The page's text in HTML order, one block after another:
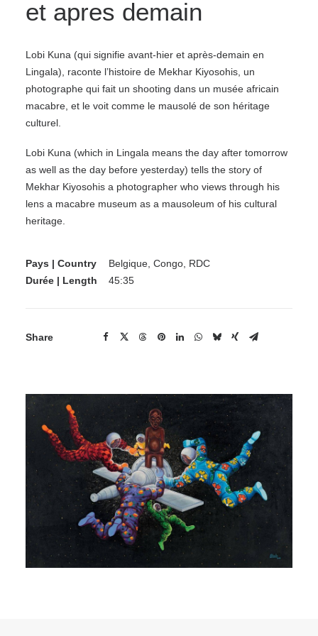
et apres demain
Lobi Kuna (qui signifie avant-hier et après-demain en
Lingala), raconte l’histoire de Mekhar Kiyosohis, un
photographe qui fait un shooting dans un musée africain
macabre, et le voit comme le mausolé de son héritage
culturel.
Lobi Kuna (which in Lingala means the day after tomorrow
as well as the day before yesterday) tells the story of
Mekhar Kiyosohis a photographer who views through his
lens a macabre museum as a mausoleum of his cultural
heritage.
Pays | Country
Belgique, Congo, RDC
Durée | Length
45:35
Share